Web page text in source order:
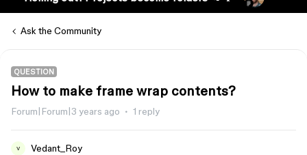
Ask the Community
QUESTION
How to make frame wrap contents?
Forum|Forum|3 years ago 1 reply
V Vedant_Roy